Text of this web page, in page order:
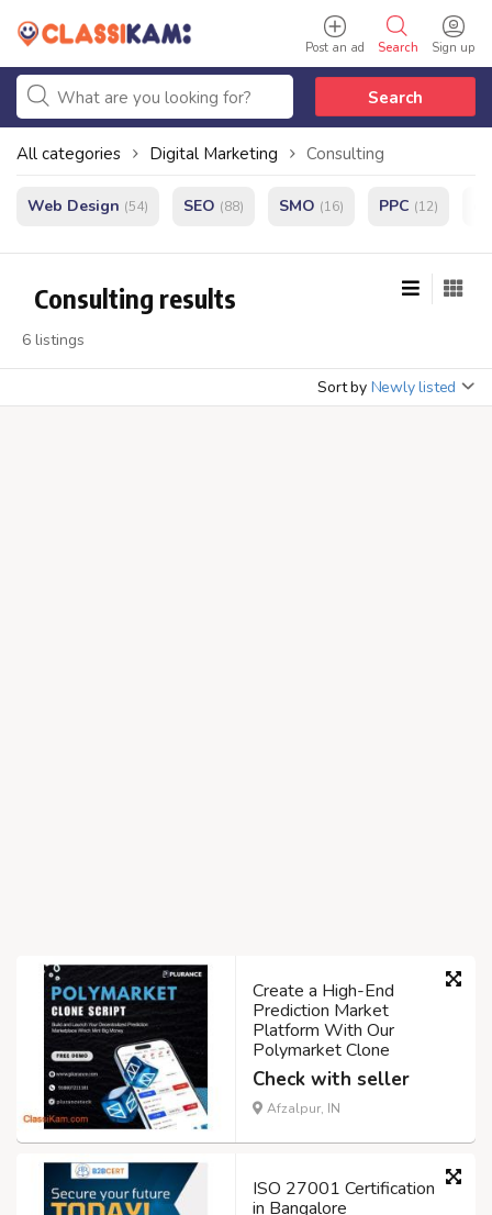
Sign up
Search
Post an ad
Search
All categories Digital Marketing Consulting
Web Design (54) SEO (88) SMO (16) PPC (12)
Consulting results
6 listings
Sort by Newly listed
Create a High-End
Prediction Market
Platform With Our
Polymarket Clone
Check with seller
Afzalpur, IN
ISO 27001 Certification
in Bangalore